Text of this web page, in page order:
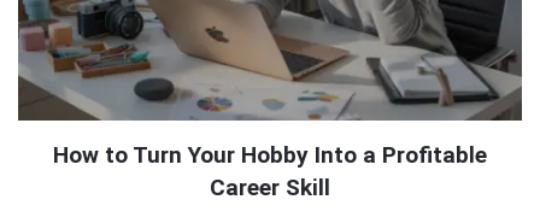
How to Turn Your Hobby Into a Profitable
Career Skill